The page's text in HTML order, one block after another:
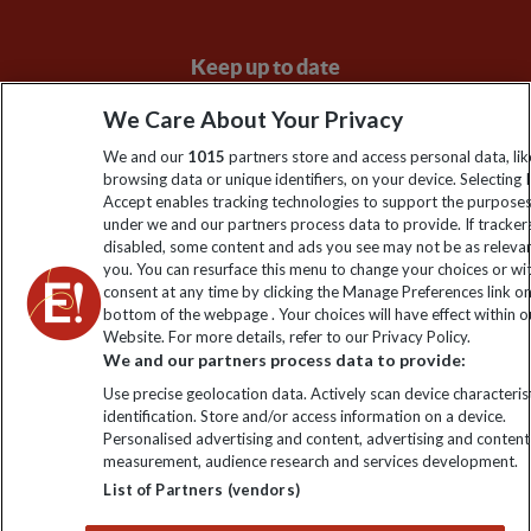
Keep up to date
Sign up to our newsletter for latest news, deals and travel
information
Click to subscribe
Explore Worldwide Ltd. Reg No: 358755213. VAT No: GB 358​755​
213. Reg office: Nelson House, 55 Victoria Rd, Farnborough,
We Care About Your Privacy
We and our 1015 partners store and access personal data,
browsing data or unique identifiers, on your device. Selecting I
Accept enables tracking technologies to support the
under we and our partners process data to provide. If
disabled, some content and ads you see may not be as
you. You can resurface this menu to change your choices or
consent at any time by clicking the Manage Preferences link
bottom of the webpage . Your choices will have effect within
Website. For more details, refer to our Privacy Policy.
We and our partners process data to provide:
Use precise geolocation data. Actively scan device
identification. Store and/or access information on a device.
Personalised advertising and content, advertising and content
measurement, audience research and services development.
List of Partners (vendors)